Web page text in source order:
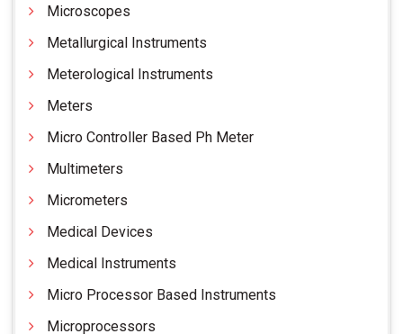
Microscopes
Metallurgical Instruments
Meterological Instruments
Meters
Micro Controller Based Ph Meter
Multimeters
Micrometers
Medical Devices
Medical Instruments
Micro Processor Based Instruments
Microprocessors